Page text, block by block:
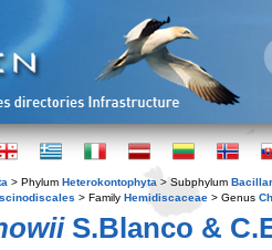
> Phylum Heterokontophyta > Subphylum
> Family Hemidiscaceae > Genus
S.Blanco &